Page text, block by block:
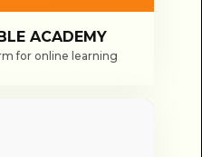
ACADEMY
for online learning